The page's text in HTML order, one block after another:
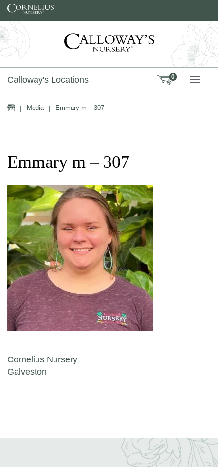
Skip to content
Calloway's Locations 0
Home
| Media | Emmary m – 307
Emmary m – 307
Post navigation
Cornelius Nursery
Galveston